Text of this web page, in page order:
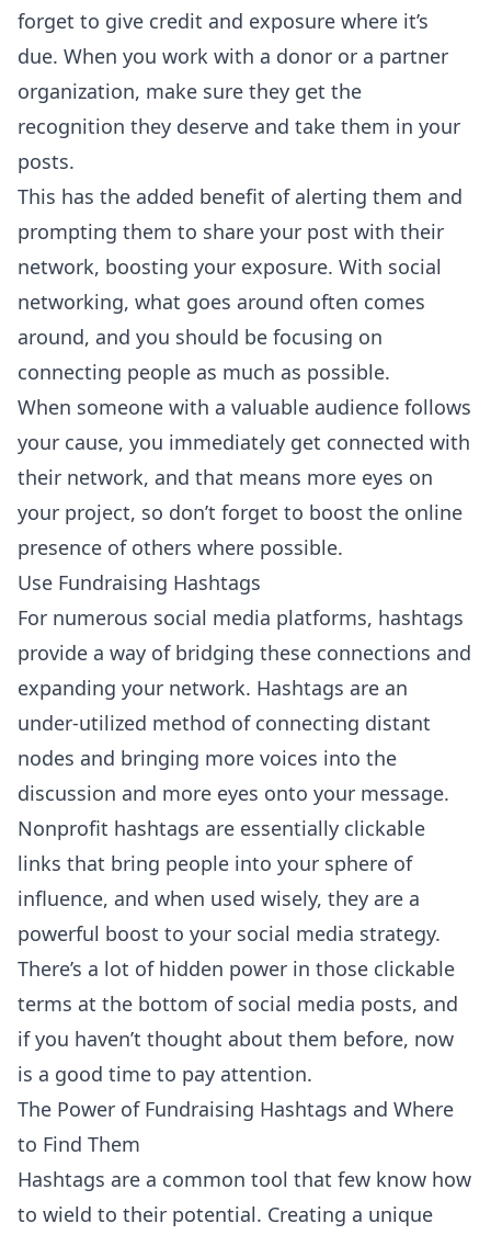
forget to give credit and exposure where it’s
due. When you work with a donor or a partner
organization, make sure they get the
recognition they deserve and take them in your
posts.
This has the added benefit of alerting them and
prompting them to share your post with their
network, boosting your exposure. With social
networking, what goes around often comes
around, and you should be focusing on
connecting people as much as possible.
When someone with a valuable audience follows
your cause, you immediately get connected with
their network, and that means more eyes on
your project, so don’t forget to boost the online
presence of others where possible.
Use Fundraising Hashtags
For numerous social media platforms, hashtags
provide a way of bridging these connections and
expanding your network. Hashtags are an
under-utilized method of connecting distant
nodes and bringing more voices into the
discussion and more eyes onto your message.
Nonprofit hashtags are essentially clickable
links that bring people into your sphere of
influence, and when used wisely, they are a
powerful boost to your social media strategy.
There’s a lot of hidden power in those clickable
terms at the bottom of social media posts, and
if you haven’t thought about them before, now
is a good time to pay attention.
The Power of Fundraising Hashtags and Where
to Find Them
Hashtags are a common tool that few know how
to wield to their potential. Creating a unique